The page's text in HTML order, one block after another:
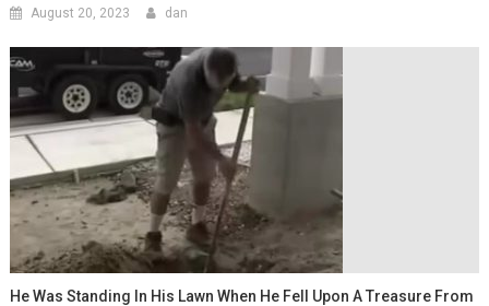
August 20, 2023 dan
He Was Standing In His Lawn When He Fell Upon A Treasure From